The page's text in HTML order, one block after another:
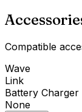
Compatible
Wave
Link
Battery Charger
None